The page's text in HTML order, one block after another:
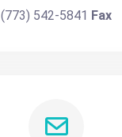
(773) 542-5841 Fax